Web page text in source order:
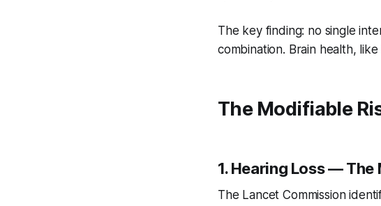
The key finding: no single
combination. Brain health,
The Modifiable
1. Hearing Loss —
The Lancet Commission